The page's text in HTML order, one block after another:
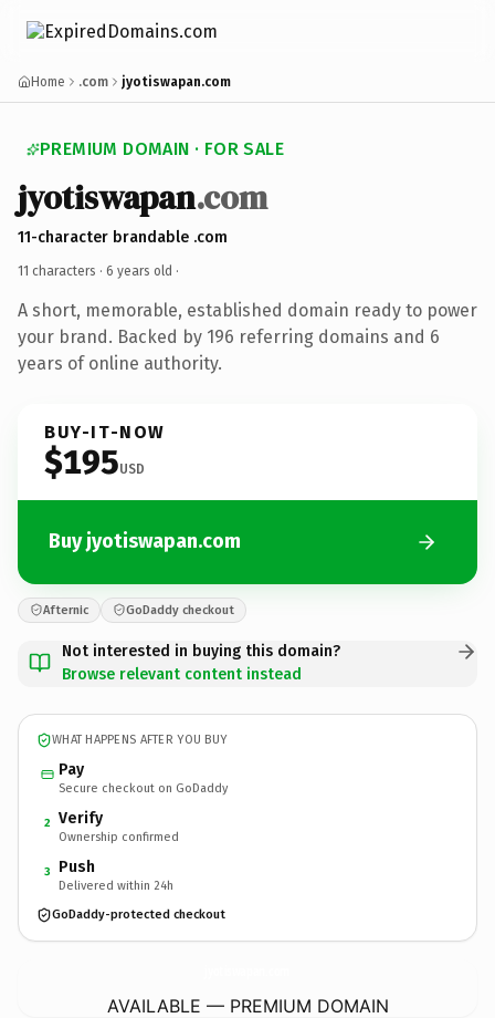
Home .com jyotiswapan.com
PREMIUM DOMAIN · FOR SALE
jyotiswapan.com
11-character brandable .com
11 characters · 6 years old ·
A short, memorable, established domain ready to power
your brand. Backed by 196 referring domains and 6
years of online authority.
BUY-IT-NOW
$195USD
Buy jyotiswapan.com
Afternic GoDaddy checkout
Not interested in buying this domain?
Browse relevant content instead
WHAT HAPPENS AFTER YOU BUY
Pay
Secure checkout on GoDaddy
2 Verify
Ownership confirmed
3 Push
Delivered within 24h
GoDaddy-protected checkout
AVAILABLE — PREMIUM DOMAIN